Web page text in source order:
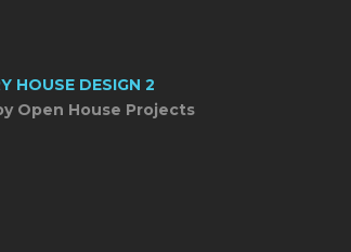
Open House Projects